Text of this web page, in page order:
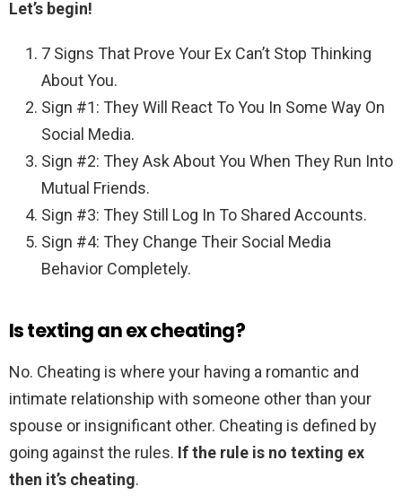
Let’s begin!
7 Signs That Prove Your Ex Can’t Stop Thinking
About You.
Sign #1: They Will React To You In Some Way On
Social Media.
Sign #2: They Ask About You When They Run Into
Mutual Friends.
Sign #3: They Still Log In To Shared Accounts.
Sign #4: They Change Their Social Media
Behavior Completely.
Is texting an ex cheating?
No. Cheating is where your having a romantic and
intimate relationship with someone other than your
spouse or insignificant other. Cheating is defined by
going against the rules. If the rule is no texting ex
then it’s cheating.